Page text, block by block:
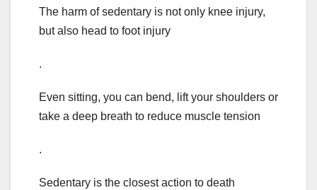
The harm of sedentary is not only knee injury,
but also head to foot injury
.
Even sitting, you can bend, lift your shoulders or
take a deep breath to reduce muscle tension
.
Sedentary is the closest action to death